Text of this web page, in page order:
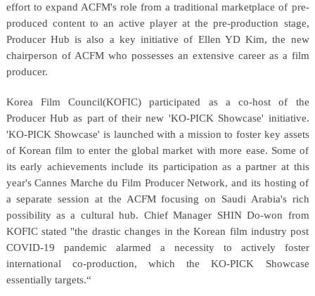
effort to expand ACFM's role from a traditional marketplace of pre-
produced content to an active player at the pre-production stage,
Producer Hub is also a key initiative of Ellen YD Kim, the new
chairperson of ACFM who possesses an extensive career as a film
producer.
Korea Film Council(KOFIC) participated as a co-host of the
Producer Hub as part of their new 'KO-PICK Showcase' initiative.
'KO-PICK Showcase' is launched with a mission to foster key assets
of Korean film to enter the global market with more ease. Some of
its early achievements include its participation as a partner at this
year's Cannes Marche du Film Producer Network, and its hosting of
a separate session at the ACFM focusing on Saudi Arabia's rich
possibility as a cultural hub. Chief Manager SHIN Do-won from
KOFIC stated "the drastic changes in the Korean film industry post
COVID-19 pandemic alarmed a necessity to actively foster
international co-production, which the KO-PICK Showcase
essentially targets.“